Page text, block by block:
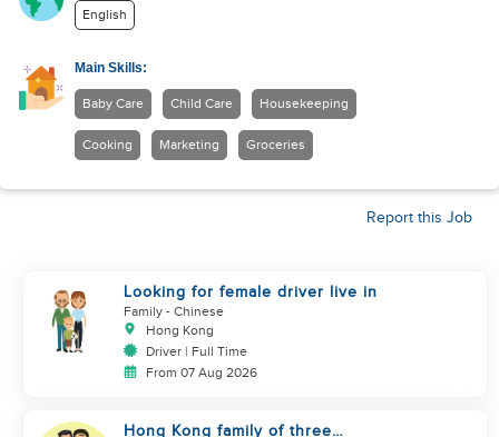
English
Main Skills:
Baby Care Child Care Housekeeping
Cooking Marketing Groceries
Report this Job
Looking for female driver live in
Family - Chinese
Hong Kong
Driver | Full Time
From 07 Aug 2026
Hong Kong family of three